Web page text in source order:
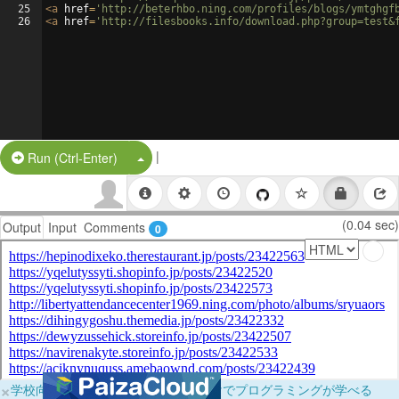
25
26
<a href= 'http://beterhbo.ning.com/profiles/blogs/
<a href= 'http://filesbooks.info/
Run (Ctrl-Enter) Split Button!
|
Output Input Comments 0 (0.04 sec)
×学校向けに無料提供中！ブラウザだけでプログラミングが学べる